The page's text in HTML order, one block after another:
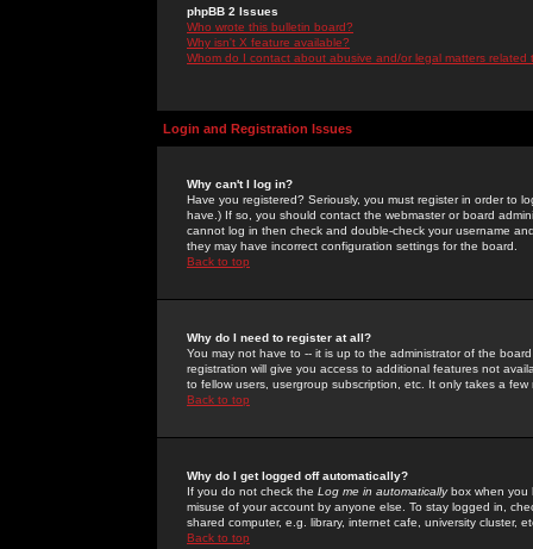
phpBB 2 Issues
Who wrote this bulletin board?
Why isn't X feature available?
Whom do I contact about abusive and/or legal matters related
Login and Registration Issues
Why can't I log in?
Have you registered? Seriously, you must register in order to
have.) If so, you should contact the webmaster or board
cannot log in then check and double-check your username
they may have incorrect configuration settings for the board.
Back to top
Why do I need to register at all?
You may not have to -- it is up to the administrator of the
registration will give you access to additional features not
to fellow users, usergroup subscription, etc. It only takes a
Back to top
Why do I get logged off automatically?
If you do not check the Log me in automaticallybox when you
misuse of your account by anyone else. To stay logged in,
shared computer, e.g. library, internet cafe, university cluster,
Back to top